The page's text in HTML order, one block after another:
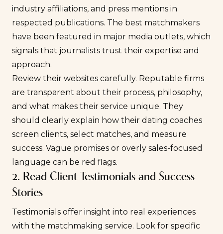
industry affiliations, and press mentions in
respected publications. The best matchmakers
have been featured in major media outlets, which
signals that journalists trust their expertise and
approach.
Review their websites carefully. Reputable firms
are transparent about their process, philosophy,
and what makes their service unique. They
should clearly explain how their dating coaches
screen clients, select matches, and measure
success. Vague promises or overly sales-focused
language can be red flags.
2. Read Client Testimonials and Success
Stories
Testimonials offer insight into real experiences
with the matchmaking service. Look for specific